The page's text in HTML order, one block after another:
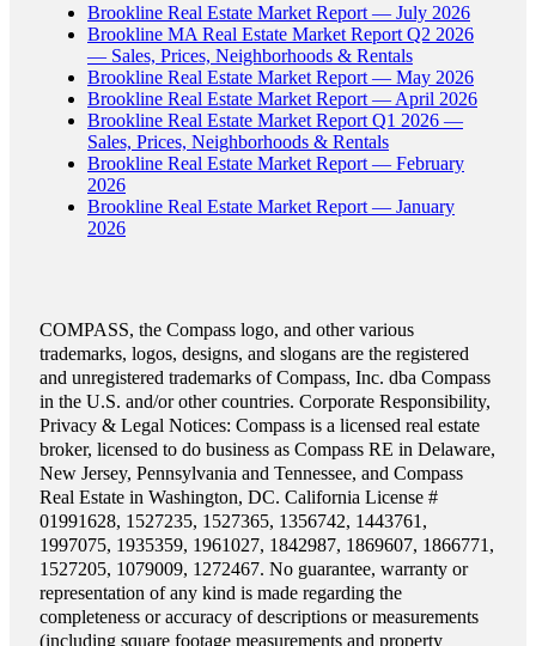
Brookline Real Estate Market Report — July 2026
Brookline MA Real Estate Market Report Q2 2026
— Sales, Prices, Neighborhoods & Rentals
Brookline Real Estate Market Report — May 2026
Brookline Real Estate Market Report — April 2026
Brookline Real Estate Market Report Q1 2026 —
Sales, Prices, Neighborhoods & Rentals
Brookline Real Estate Market Report — February
2026
Brookline Real Estate Market Report — January
2026
COMPASS, the Compass logo, and other various
trademarks, logos, designs, and slogans are the registered
and unregistered trademarks of Compass, Inc. dba Compass
in the U.S. and/or other countries. Corporate Responsibility,
Privacy & Legal Notices: Compass is a licensed real estate
broker, licensed to do business as Compass RE in Delaware,
New Jersey, Pennsylvania and Tennessee, and Compass
Real Estate in Washington, DC. California License #
01991628, 1527235, 1527365, 1356742, 1443761,
1997075, 1935359, 1961027, 1842987, 1869607, 1866771,
1527205, 1079009, 1272467. No guarantee, warranty or
representation of any kind is made regarding the
completeness or accuracy of descriptions or measurements
(including square footage measurements and property